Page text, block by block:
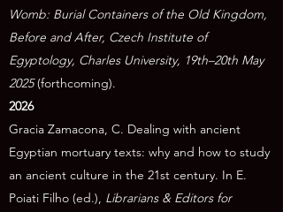
Womb: Burial Containers of the Old Kingdom,
Before and After, Czech Institute of
Egyptology, Charles University, 19th–20th May
2025(forthcoming).
2026
Gracia Zamacona, C. Dealing with ancient
Egyptian mortuary texts: why and how to study
an ancient culture in the 21st century. In E.
Poiati Filho (ed.), Librarians & Editors for